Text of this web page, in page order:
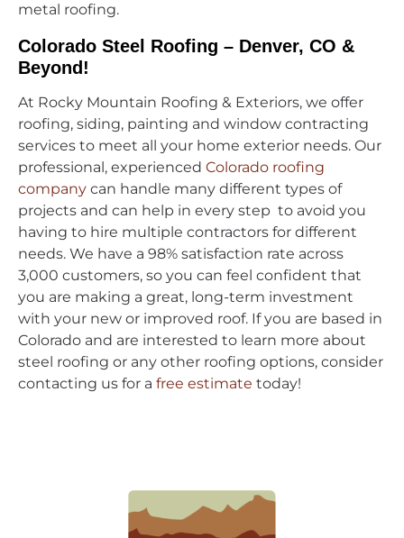
metal roofing.
Colorado Steel Roofing – Denver, CO &
Beyond!
At Rocky Mountain Roofing & Exteriors, we offer
roofing, siding, painting and window contracting
services to meet all your home exterior needs. Our
professional, experienced Colorado roofing
company can handle many different types of
projects and can help in every step to avoid you
having to hire multiple contractors for different
needs. We have a 98% satisfaction rate across
3,000 customers, so you can feel confident that
you are making a great, long-term investment
with your new or improved roof. If you are based in
Colorado and are interested to learn more about
steel roofing or any other roofing options, consider
contacting us for a free estimate today!